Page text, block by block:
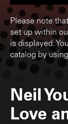
Please note
set up within
is displayed.
catalog by
Neil
Love